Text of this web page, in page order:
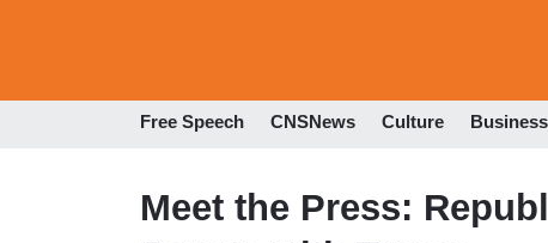
Free Speech CNSNews Culture Business
Meet the Press: